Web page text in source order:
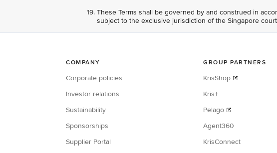
These Terms shall be governed by and construed in
subject to the exclusive jurisdiction of the Singapore